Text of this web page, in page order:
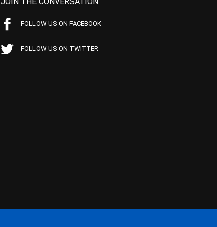
FOLLOW US ON FACEBOOK
FOLLOW US ON TWITTER